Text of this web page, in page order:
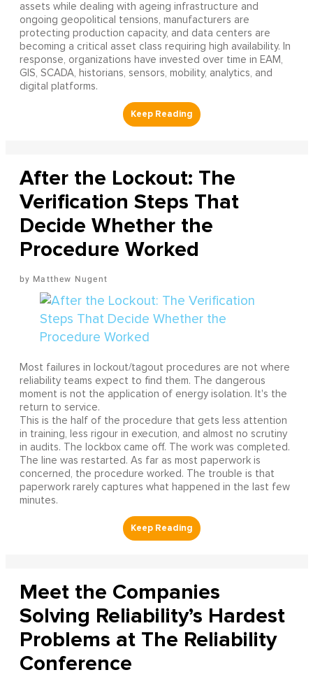
assets while dealing with ageing infrastructure and
ongoing geopolitical tensions, manufacturers are
protecting production capacity, and data centers are
becoming a critical asset class requiring high availability. In
response, organizations have invested over time in EAM,
GIS, SCADA, historians, sensors, mobility, analytics, and
digital platforms.
After the Lockout: The
Verification Steps That
Decide Whether the
Procedure Worked
Matthew Nugent
Most failures in lockout/tagout procedures are not where
reliability teams expect to find them. The dangerous
moment is not the application of energy isolation. It's the
return to service.
This is the half of the procedure that gets less attention
in training, less rigour in execution, and almost no scrutiny
in audits. The lockbox came off. The work was completed.
The line was restarted. As far as most paperwork is
concerned, the procedure worked. The trouble is that
paperwork rarely captures what happened in the last few
minutes.
Meet the Companies
Solving Reliability’s Hardest
Problems at The Reliability
Conference